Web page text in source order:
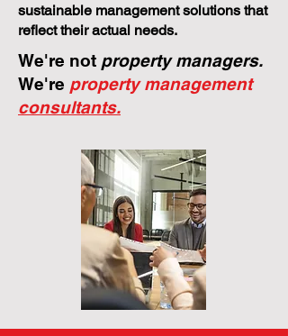
sustainable management solutions that
reflect their actual needs.
We're not property managers.
We're property management
consultants.